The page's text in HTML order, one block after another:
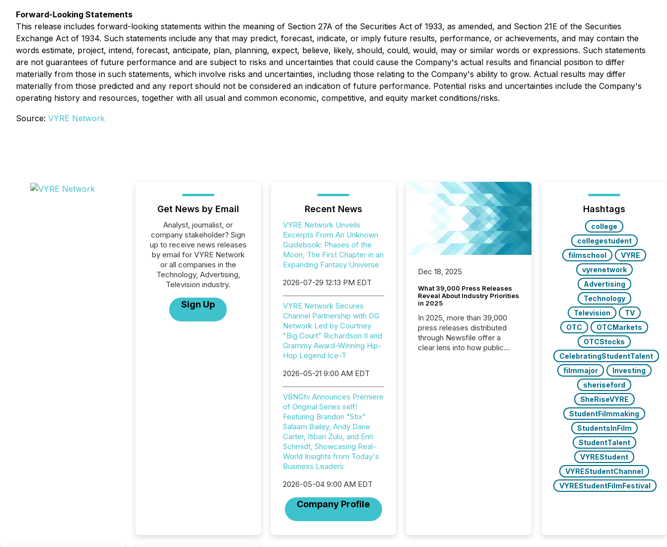
Forward-Looking Statements
This release includes forward-looking statements within the meaning of Section 27A of the Securities Act of 1933, as amended, and Section 21E of the Securities
Exchange Act of 1934. Such statements include any that may predict, forecast, indicate, or imply future results, performance, or achievements, and may contain the
words estimate, project, intend, forecast, anticipate, plan, planning, expect, believe, likely, should, could, would, may or similar words or expressions. Such statements
are not guarantees of future performance and are subject to risks and uncertainties that could cause the Company's actual results and financial position to differ
materially from those in such statements, which involve risks and uncertainties, including those relating to the Company's ability to grow. Actual results may differ
materially from those predicted and any report should not be considered an indication of future performance. Potential risks and uncertainties include the Company's
operating history and resources, together with all usual and common economic, competitive, and equity market conditions/risks.
Source: VYRE Network
Get News by Email
Analyst, journalist, or
company stakeholder? Sign
up to receive news releases
by email for VYRE Network
or all companies in the
Technology, Advertising,
Television industry.
Sign Up
Recent News
VYRE Network Unveils
Excerpts From An Unknown
Guidebook: Phases of the
Moon, The First Chapter in an
Expanding Fantasy Universe
2026-07-29 12:13 PM EDT
VYRE Network Secures
Channel Partnership with OG
Network Led by Courtney
"Big Court" Richardson II and
Grammy Award-Winning Hip-
Hop Legend Ice-T
2026-05-21 9:00 AM EDT
VBNGtv Announces Premiere
of Original Series self!
Featuring Brandon "Stix"
Salaam Bailey, Andy Dane
Carter, Itibari Zulu, and Erin
Schmidt, Showcasing Real-
World Insights from Today's
Business Leaders
2026-05-04 9:00 AM EDT
Company Profile
Dec 18, 2025
What 39,000 Press Releases
Reveal About Industry Priorities
in 2025
In 2025, more than 39,000
press releases distributed
through Newsfile offer a
clear lens into how public
Hashtags
college
collegestudent
filmschool
VYRE
vyrenetwork
Advertising
Technology
Television
TV
OTC
OTCMarkets
OTCStocks
CelebratingStudentTalent
filmmajor
Investing
sheriseford
SheRiseVYRE
StudentFilmmaking
StudentsInFilm
StudentTalent
VYREStudent
VYREStudentChannel
VYREStudentFilmFestival